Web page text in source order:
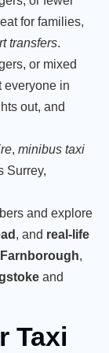
for families,
transfers.
or mixed
everyone in
out, and
, minibus taxi
Surrey,
and explore
, and real-life
Farnborough,
and
Taxi